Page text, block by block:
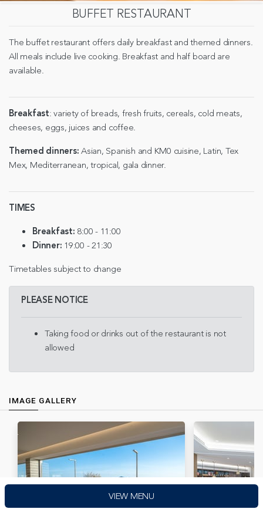
VIEW MENU
BUFFET RESTAURANT
The buffet restaurant offers daily breakfast and themed dinners.
All meals include live cooking. Breakfast and half board are
available.
Breakfast: variety of breads, fresh fruits, cereals, cold meats,
cheeses, eggs, juices and coffee.
Themed dinners:Asian, Spanish and KM0 cuisine, Latin, Tex
Mex, Mediterranean, tropical, gala dinner.
TIMES
Breakfast: 8:00 - 11:00
Dinner: 19:00 - 21:30
Timetables subject to change
PLEASE NOTICE
Taking food or drinks out of the restaurant is not
allowed
IMAGE GALLERY